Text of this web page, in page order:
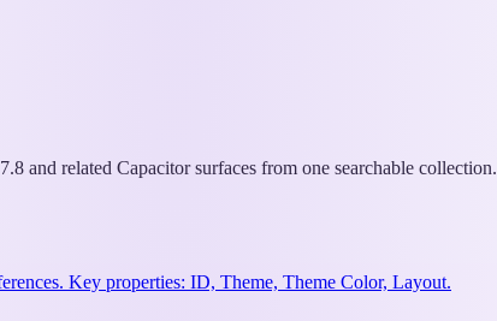
and related Capacitor surfaces from one searchable collection.
Key properties: ID, Theme, Theme Color, Layout.